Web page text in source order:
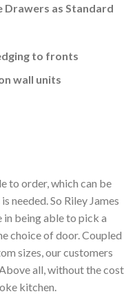
as Standard
to fronts
wall units
to order, which can be
needed. So Riley James
in being able to pick a
choice of door. Coupled
sizes, our customers
all, without the cost
kitchen.